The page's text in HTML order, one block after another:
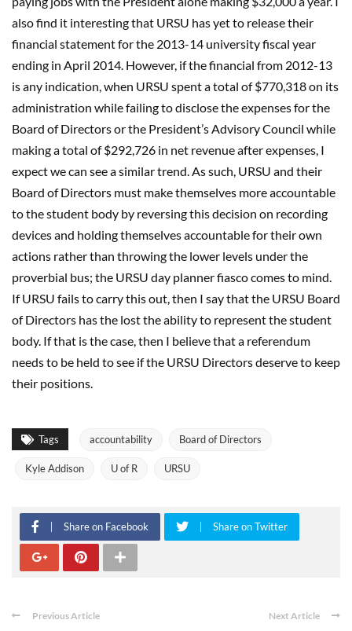
also find it interesting that URSU has yet to release their
financial statement for the 2013-14 university fiscal year
ending in April 2014. However, if the financial from 2012-13
is any indication, when URSU spent a total of $770,318 on its
administration while failing to disclose the expenses for the
Board of Directors or the President’s Advisory Council while
making a total of $292,726 in net revenue after expenses, I
expect we can see a similar trend. As such, URSU and their
Board of Directors must make themselves more accountable
to the student body by reversing this decision on recording
devices and holding themselves accountable for their own
actions rather than throwing the lower levels under the
proverbial bus; the URSU day planner fiasco comes to mind.
If URSU fails to carry this out, then I say that the URSU Board
of Directors has the lost the ability to represent the student
body. If that is the case, then I believe that a referendum
needs to be held to see if the URSU Directors deserve to keep
their positions.
Tags accountability Board of Directors
Kyle Addison U of R URSU
Share on Facebook Share on Twitter
Previous Article Next Article